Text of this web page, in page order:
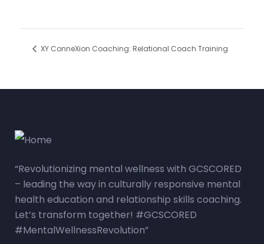
XY ConneXion Coaching: Relational Coach Training
“Revolutionizing mental wellness with GCSCORED
– leading the way in culturally responsive mental
health education and relationship skills coaching.
Let’s transform together! #GCSCORED
#MentalWellnessRevolution”